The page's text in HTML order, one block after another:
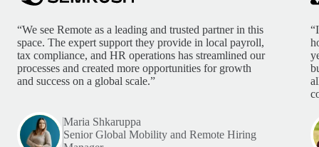
“We see Remote as a leading and trusted partner in this
space. The expert support they provide in local payroll,
tax compliance, and HR operations has streamlined our
processes and created more opportunities for growth
and success on a global scale.”
Maria Shkaruppa
Senior Global Mobility and Remote Hiring